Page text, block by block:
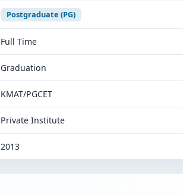
Postgraduate (PG)
Full Time
Graduation
KMAT/PGCET
Private Institute
2013